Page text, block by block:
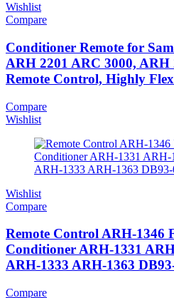
Wishlist
Compare
Conditioner Remote for
ARH 2201 ARC 3000, ARH
Remote Control, Highly
Compare
Wishlist
Wishlist
Compare
Remote Control ARH-1346
Conditioner ARH-1331
ARH-1333 ARH-1363
Compare